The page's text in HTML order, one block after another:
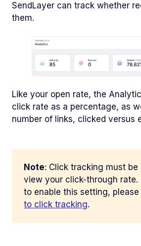
SendLayer can track whether
them.
Like your open rate, the
click rate as a percentage, as
number of links, clicked versus
Note: Click tracking must be
view your click-through rate.
to enable this setting, please
to click tracking.